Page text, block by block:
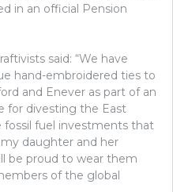
in an official Pension
said: “We have
hand-embroidered ties to
and Enever as part of an
for divesting the East
fossil fuel investments that
daughter and her
be proud to wear them
of the global